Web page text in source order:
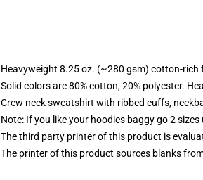
Heavyweight 8.25 oz. (~280 gsm) cotton-rich
Solid colors are 80% cotton, 20% polyester.
Crew neck sweatshirt with ribbed cuffs,
Note: If you like your hoodies baggy go 2 sizes
The third party printer of this product is
The printer of this product sources blanks